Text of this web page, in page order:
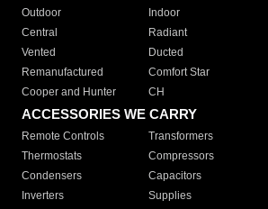
Outdoor
Indoor
Central
Radiant
Vented
Ducted
Remanufactured
Comfort Star
Cooper and Hunter
CH
ACCESSORIES WE CARRY
Remote Controls Transformers
Thermostats
Compressors
Condensers
Capacitors
Inverters
Supplies